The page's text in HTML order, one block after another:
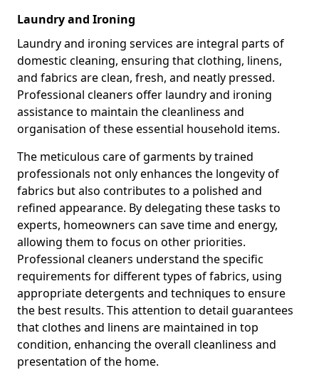
Laundry and Ironing
Laundry and ironing services are integral parts of
domestic cleaning, ensuring that clothing, linens,
and fabrics are clean, fresh, and neatly pressed.
Professional cleaners offer laundry and ironing
assistance to maintain the cleanliness and
organisation of these essential household items.
The meticulous care of garments by trained
professionals not only enhances the longevity of
fabrics but also contributes to a polished and
refined appearance. By delegating these tasks to
experts, homeowners can save time and energy,
allowing them to focus on other priorities.
Professional cleaners understand the specific
requirements for different types of fabrics, using
appropriate detergents and techniques to ensure
the best results. This attention to detail guarantees
that clothes and linens are maintained in top
condition, enhancing the overall cleanliness and
presentation of the home.